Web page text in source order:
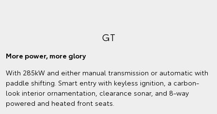
GT
More power, more glory
With 285kW and either manual transmission or automatic with
paddle shifting. Smart entry with keyless ignition, a carbon-
look interior ornamentation, clearance sonar, and 8-way
powered and heated front seats.